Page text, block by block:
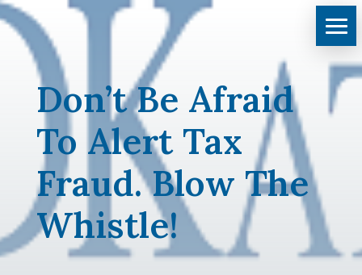
Don’t Be Afraid
To Alert Tax
Fraud. Blow The
Whistle!